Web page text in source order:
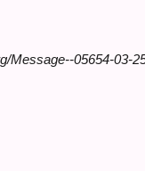
Message--05654-03-